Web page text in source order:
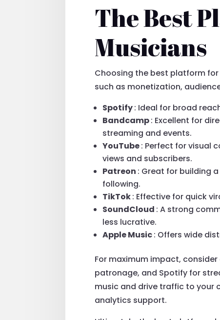
The Best
Musicians
Choosing the best platform
such as monetization,
Spotify: Ideal for broad
Bandcamp: Excellent for
streaming and events.
YouTube: Perfect for visual
views and subscribers.
Patreon : Great for building
following.
TikTok: Effective for quick
SoundCloud : A strong
less lucrative.
Apple Music: Offers wide
For maximum impact,
patronage, and Spotify for
music and drive traffic to your
analytics support.